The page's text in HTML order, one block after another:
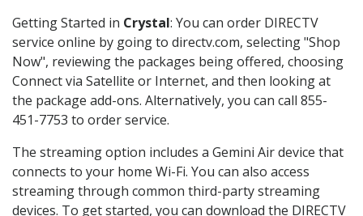
Getting Started in Crystal: You can order DIRECTV
service online by going to directv.com, selecting "Shop
Now", reviewing the packages being offered, choosing
Connect via Satellite or Internet, and then looking at
the package add-ons. Alternatively, you can call 855-
451-7753 to order service.
The streaming option includes a Gemini Air device that
connects to your home Wi-Fi. You can also access
streaming through common third-party streaming
devices. To get started, you can download the DIRECTV